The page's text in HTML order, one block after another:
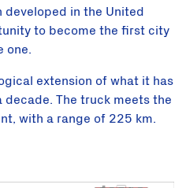
in the United
to become the first city
one.
extension of what it has
decade. The truck meets the
with a range of 225 km.